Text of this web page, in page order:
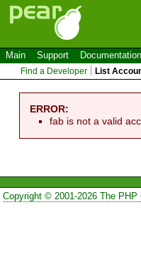
Main Support Documentation
Find a Developer List
ERROR:
fab is not a valid
Copyright © 2001-2026 The PHP